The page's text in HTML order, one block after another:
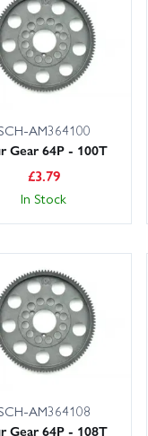
AM364100
Gear 64P - 100T
£3.79
In Stock
AM364108
Gear 64P - 108T